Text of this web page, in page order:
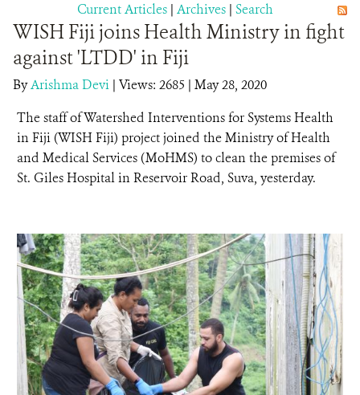
WILD PLACES
WILDLIFE
BLOG
NEWS ROOM
DONATE
Current Articles | Archives | Search
WISH Fiji joins Health Ministry in fight
against 'LTDD' in Fiji
ByArishma Devi | Views: 2685 | May 28, 2020
The staff of Watershed Interventions for Systems Health
in Fiji (WISH Fiji) project joined the Ministry of Health
and Medical Services (MoHMS) to clean the premises of
St. Giles Hospital in Reservoir Road, Suva, yesterday.